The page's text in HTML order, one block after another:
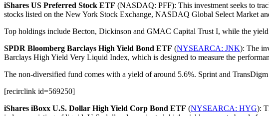
iShares US Preferred Stock ETF (NASDAQ: PFF): This investment seeks to
stocks listed on the New York Stock Exchange, NASDAQ Global Select Market
Top holdings include Becton, Dickinson and GMAC Capital Trust I, while the yield
SPDR Bloomberg Barclays High Yield Bond ETF (NYSEARCA: JNK): The
Barclays High Yield Very Liquid Index, which is designed to measure the
The non-diversified fund comes with a yield of around 5.6%. Sprint and
[recirclink id=569250]
iShares iBoxx U.S. Dollar High Yield Corp Bond ETF (NYSEARCA: HYG):